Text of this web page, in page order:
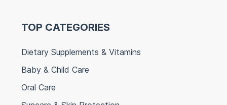
TOP CATEGORIES
Dietary Supplements & Vitamins
Baby & Child Care
Oral Care